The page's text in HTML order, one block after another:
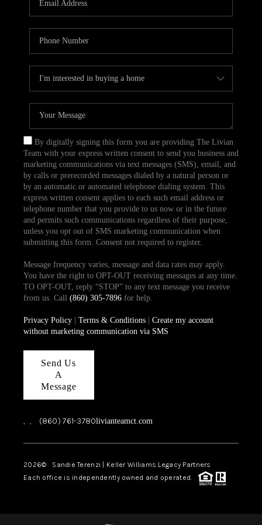
TOP AREAS
ABOUT PLACE
CONNECT
BLOG
By digitally signing this form you are providing The Livian
Team with your express written consent to send you business and
marketing communications via text messages (SMS), email, and
by calls or prerecorded messages dialed by a natural person or
by an automatic or automated telephone dialing system. This
express written consent applies to each such email address or
telephone number that you provide to us now or in the future
and permits such communications regardless of their purpose,
unless you opt out of SMS marketing communication when
submitting this form. Consent not required to register.
Message frequency varies, message and data rates may apply.
You have the right to OPT-OUT receiving messages at any time.
TO OPT-OUT, reply “STOP” to any text message you receive
from us. Call (860) 305-7896for help.
Privacy Policy| Terms & Conditions| Create my account
without marketing communication via SMS
Send Us
A
Message
, , (860) 761-3780livianteamct.com
2026© Sandie Terenzi | Keller Williams Legacy Partners
Each office is independently owned and operated.